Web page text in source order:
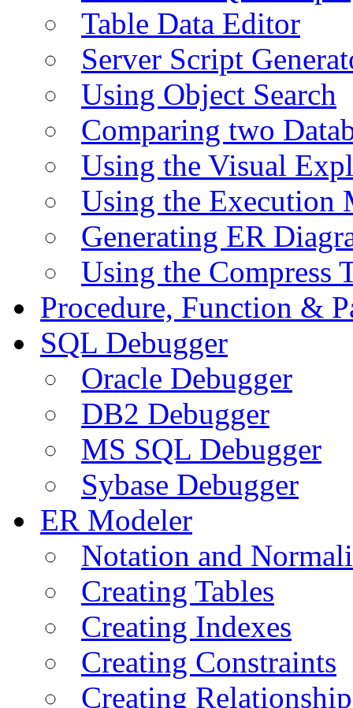
Table Data Editor
Server Script
Using Object Search
Comparing two
Using the Visual
Using the Execution
Generating ER
Using the Compress
Procedure, Function &
SQL Debugger
Oracle Debugger
DB2 Debugger
MS SQL Debugger
Sybase Debugger
ER Modeler
Notation and
Creating Tables
Creating Indexes
Creating Constraints
Creating